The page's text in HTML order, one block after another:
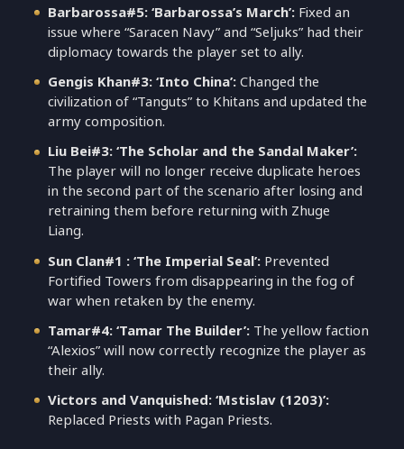
Barbarossa#5: ‘Barbarossa’s March’: Fixed an
issue where “Saracen Navy” and “Seljuks” had their
diplomacy towards the player set to ally.
Gengis Khan#3: ‘Into China’:Changed the
civilization of “Tanguts” to Khitans and updated the
army composition.
Liu Bei#3: ‘The Scholar and the Sandal Maker’:
The player will no longer receive duplicate heroes
in the second part of the scenario after losing and
retraining them before returning with Zhuge
Liang.
Sun Clan#1 : ‘The Imperial Seal’: Prevented
Fortified Towers from disappearing in the fog of
war when retaken by the enemy.
Tamar#4: ‘Tamar The Builder’: The yellow faction
“Alexios” will now correctly recognize the player as
their ally.
Victors and Vanquished: ‘Mstislav (1203)’:
Replaced Priests with Pagan Priests.